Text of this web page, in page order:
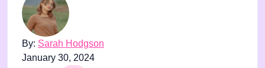
By: Sarah Hodgson
January 30, 2024